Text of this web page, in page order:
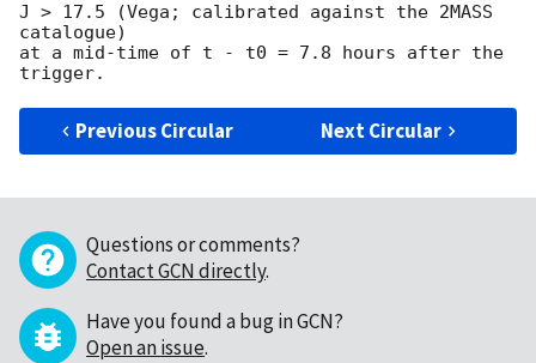
J > 17.5 (Vega; calibrated against the 2MASS
catalogue)
at a mid-time of t - t0 = 7.8 hours after the
Previous Circular Next Circular
Questions or comments?
Contact GCN directly.
Have you found a bug in GCN?
Open an issue.